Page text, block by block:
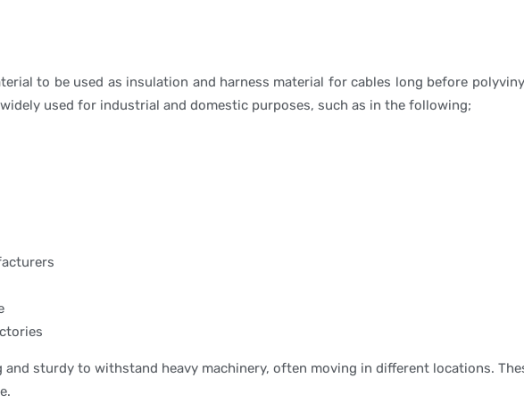
to be used as insulation and harness material for cables long before
used for industrial and domestic purposes, such as in the following;
and sturdy to withstand heavy machinery, often moving in different locations.